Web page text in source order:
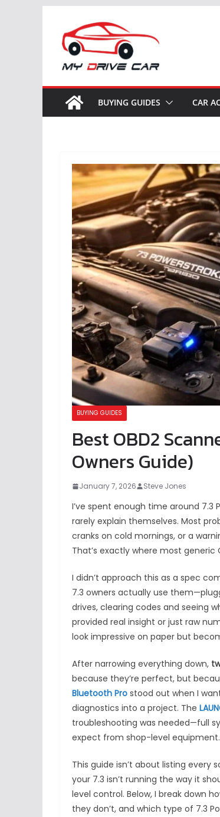
content
BUYING GUIDES CAR
BUYING GUIDES
Best OBD2
Owners Guide)
January 7, 2026 Steve Jones
I’ve spent enough time around
rarely explain themselves. Most
cranks on cold mornings, or a
That’s exactly where most generic
I didn’t approach this as a spec
7.3 owners actually use
drives, clearing codes and seeing
provided real insight or just raw
look impressive on paper but
After narrowing everything down,
because they’re perfect, but
Bluetooth Pro stood out when I
diagnostics into a project. The
troubleshooting was needed—full
expect from shop-level equipment.
This guide isn’t about listing every
your 7.3 isn’t running the way it
level control. Below, I break down
they don’t, and which type of 7.3